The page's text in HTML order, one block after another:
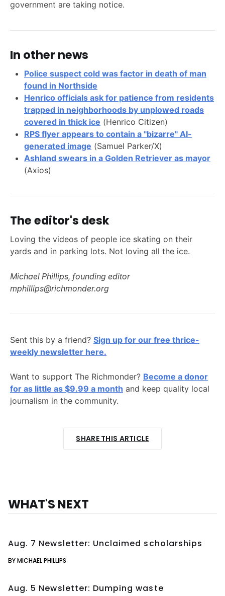
government are taking notice.
In other news
Police suspect cold was factor in death of man
found in Northside
Henrico officials ask for patience from residents
trapped in neighborhoods by unplowed roads
covered in thick ice (Henrico Citizen)
RPS flyer appears to contain a "bizarre" AI-
generated image (Samuel Parker/X)
Ashland swears in a Golden Retriever as mayor
(Axios)
The editor's desk
Loving the videos of people ice skating on their
yards and in parking lots. Not loving all the ice.
Michael Phillips, founding editor
mphillips@richmonder.org
Sent this by a friend? Sign up for our free thrice-
weekly newsletter here.
Want to support The Richmonder? Become a donor
for as little as $9.99 a month and keep quality local
journalism in the community.
SHARE THIS ARTICLE
WHAT'S NEXT
Aug. 7 Newsletter: Unclaimed scholarships
BY MICHAEL PHILLIPS
Aug. 5 Newsletter: Dumping waste